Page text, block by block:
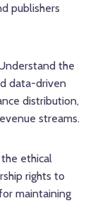
publishers
the
data-driven
distribution,
streams.
ethical
rights to
maintaining